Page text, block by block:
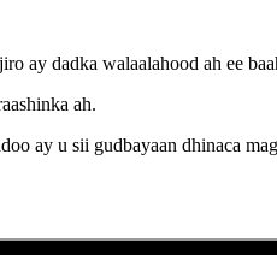
ay dadka walaalahood ah ee
ah.
ay u sii gudbayaan dhinaca